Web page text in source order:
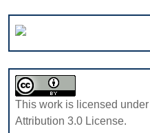
This work is licensed
Attribution 3.0 License.